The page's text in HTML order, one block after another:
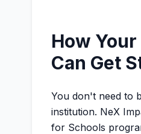
How
Can Get
You don't need to
institution. NeX
for Schools